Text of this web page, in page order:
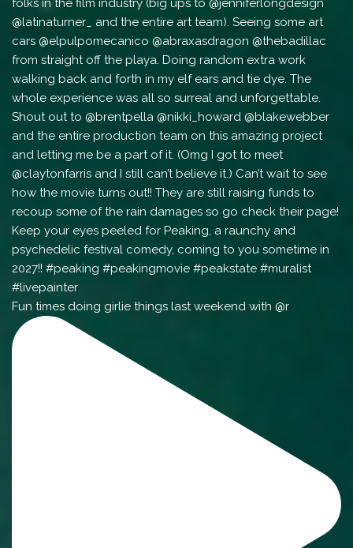
Fun times doing girlie things last weekend with @r